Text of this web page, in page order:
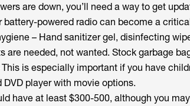
are down, you’ll need a way to get
battery-powered radio can become a
– Hand sanitizer gel, disinfecting
are needed, not wanted. Stock garbage
is especially important if you have
DVD player with movie options.
have at least $300-500, although you